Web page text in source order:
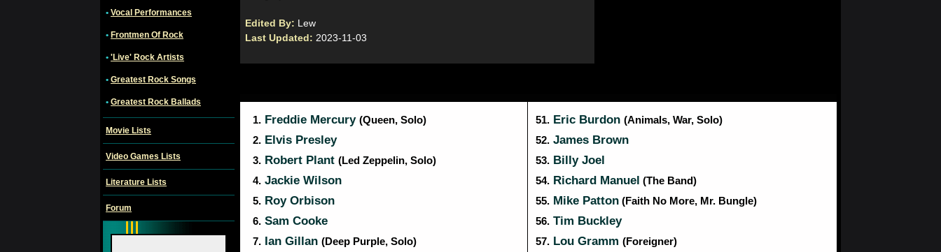
• Vocal Performances
• Frontmen Of Rock
• 'Live' Rock Artists
• Greatest Rock Songs
• Greatest Rock Ballads
Movie Lists
Video Games Lists
Literature Lists
Forum
Edited By: Lew
Last Updated: 2023-11-03
1. Freddie Mercury (Queen, Solo)
2. Elvis Presley
3. Robert Plant (Led Zeppelin, Solo)
4. Jackie Wilson
5. Roy Orbison
6. Sam Cooke
7. Ian Gillan (Deep Purple, Solo)
51. Eric Burdon (Animals, War, Solo)
52. James Brown
53. Billy Joel
54. Richard Manuel (The Band)
55. Mike Patton (Faith No More, Mr. Bungle)
56. Tim Buckley
57. Lou Gramm (Foreigner)